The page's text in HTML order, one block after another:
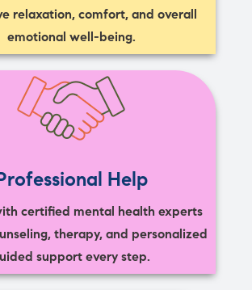
relaxation, comfort, and overall
emotional well-being.
Help
certified mental health experts
therapy, and personalized
support every step.